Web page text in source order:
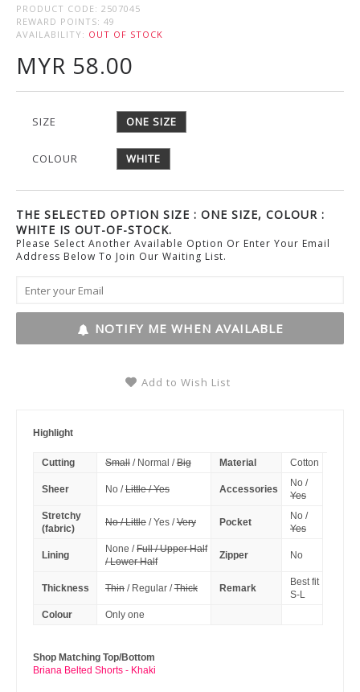
PRODUCT CODE: 2507045
REWARD POINTS: 49
AVAILABILITY: OUT OF STOCK
MYR 58.00
SIZE ONE SIZE
COLOUR WHITE
THE SELECTED OPTION SIZE : ONE SIZE, COLOUR :
WHITE IS OUT-OF-STOCK.
Please Select Another Available Option Or Enter Your Email
Address Below To Join Our Waiting List.
NOTIFY ME WHEN AVAILABLE
Add to Wish List
Highlight
Cutting Small/ Normal /Big Material Cotton
Sheer No /Little / Yes Accessories
No /
Yes
Stretchy
(fabric)
No / Little/ Yes /Very Pocket
No /
Yes
Lining
None /Full / Upper Half
/ Lower Half
Zipper No
Thickness Thin/ Regular /Thick Remark
Best fit
S-L
Colour
Only one
Shop Matching Top/Bottom
Briana Belted Shorts - Khaki